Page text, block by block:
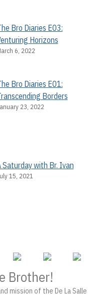
Bro Diaries E03:
Horizons
6, 2022
Bro Diaries E01:
Borders
23, 2022
Saturday with Br. Ivan
15, 2021
Brother!
mission of the De La Salle